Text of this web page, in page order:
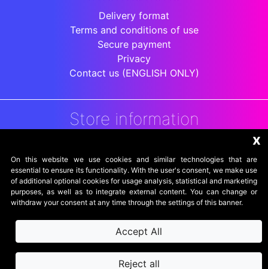
Delivery format
Terms and conditions of use
Secure payment
Privacy
Contact us (ENGLISH ONLY)
Store information
Jakarta
Indonesia
x
On this website we use cookies and similar technologies that are
essential to ensure its functionality. With the user's consent, we make use
of additional optional cookies for usage analysis, statistical and marketing
purposes, as well as to integrate external content. You can change or
withdraw your consent at any time through the settings of this banner.
Accept All
Reject all